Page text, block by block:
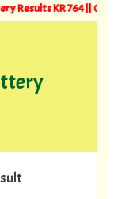
KR 764 ||07-08-2026